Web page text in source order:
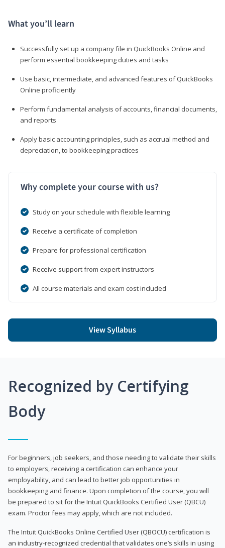
What you’ll learn
Successfully set up a company file in QuickBooks Online and
perform essential bookkeeping duties and tasks
Use basic, intermediate, and advanced features of QuickBooks
Online proficiently
Perform fundamental analysis of accounts, financial documents,
and reports
Apply basic accounting principles, such as accrual method and
depreciation, to bookkeeping practices
Why complete your course with us?
Study on your schedule with flexible learning
Receive a certificate of completion
Prepare for professional certification
Receive support from expert instructors
All course materials and exam cost included
View Syllabus
Recognized by Certifying
Body
For beginners, job seekers, and those needing to validate their skills
to employers, receiving a certification can enhance your
employability, and can lead to better job opportunities in
bookkeeping and finance. Upon completion of the course, you will
be prepared to sit for the Intuit QuickBooks Certified User (QBCU)
exam. Proctor fees may apply, which are not included.
The Intuit QuickBooks Online Certified User (QBOCU) certification is
an industry-recognized credential that validates one’s skills in using